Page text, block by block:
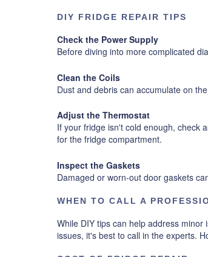
DIY FRIDGE REPAIR TIPS
Check the Power Supply
Before diving into more complicated
Clean the Coils
Dust and debris can accumulate on
Adjust the Thermostat
If your fridge isn't cold enough, check
for the fridge compartment.
Inspect the Gaskets
Damaged or worn-out door gaskets
WHEN TO CALL A
While DIY tips can help address
issues, it's best to call in the experts.